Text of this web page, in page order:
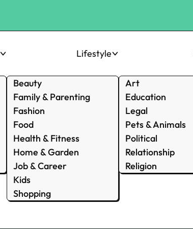
Lifestyle
Beauty
Family & Parenting
Fashion
Food
Health & Fitness
Home & Garden
Job & Career
Kids
Shopping
Art
Education
Legal
Pets & Animals
Political
Relationship
Religion